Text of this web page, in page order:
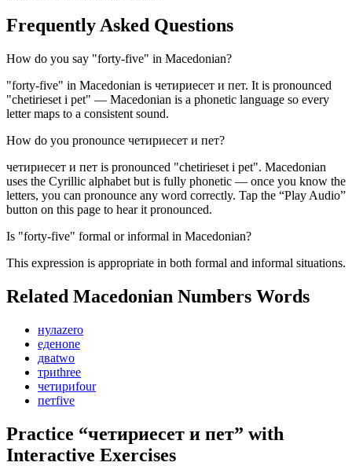
Frequently Asked Questions
How do you say "forty-five" in Macedonian?
"forty-five" in Macedonian is четириесет и пет. It is pronounced
"chetirieset i pet" — Macedonian is a phonetic language so every
letter maps to a consistent sound.
How do you pronounce четириесет и пет?
четириесет и пет is pronounced "chetirieset i pet". Macedonian
uses the Cyrillic alphabet but is fully phonetic — once you know the
letters, you can pronounce any word correctly. Tap the “Play Audio”
button on this page to hear it pronounced.
Is "forty-five" formal or informal in Macedonian?
This expression is appropriate in both formal and informal situations.
Related Macedonian Numbers Words
нулаzero
еденone
дваtwo
триthree
четириfour
петfive
Practice “четириесет и пет” with
Interactive Exercises